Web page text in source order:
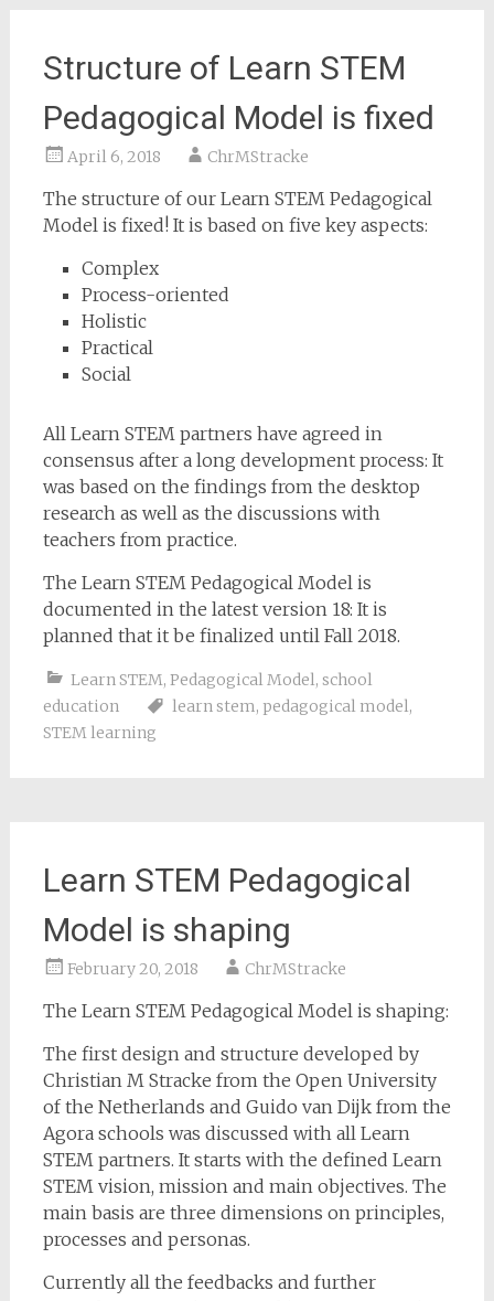
Structure of Learn STEM
Pedagogical Model is fixed
April 6, 2018 ChrMStracke
The structure of our Learn STEM Pedagogical
Model is fixed! It is based on five key aspects:
Complex
Process-oriented
Holistic
Practical
Social
All Learn STEM partners have agreed in
consensus after a long development process: It
was based on the findings from the desktop
research as well as the discussions with
teachers from practice.
The Learn STEM Pedagogical Model is
documented in the latest version 18: It is
planned that it be finalized until Fall 2018.
Learn STEM, Pedagogical Model, school
education
learn stem, pedagogical model,
STEM learning
Learn STEM Pedagogical
Model is shaping
February 20, 2018 ChrMStracke
The Learn STEM Pedagogical Model is shaping:
The first design and structure developed by
Christian M Stracke from the Open University
of the Netherlands and Guido van Dijk from the
Agora schools was discussed with all Learn
STEM partners. It starts with the defined Learn
STEM vision, mission and main objectives. The
main basis are three dimensions on principles,
processes and personas.
Currently all the feedbacks and further